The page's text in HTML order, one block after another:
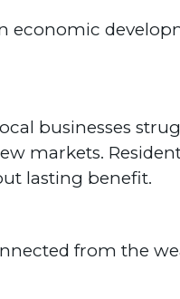
economic
businesses
markets.
lasting benefit.
from the